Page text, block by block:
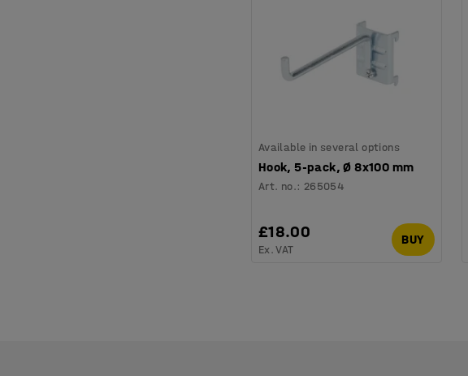
Available in several options
Hook, 5-pack, Ø 8x100 mm
Art. no.: 265054
£18.00
Ex. VAT
BUY